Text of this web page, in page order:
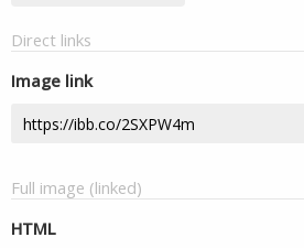
Direct links
Image link
Full image (linked)
HTML